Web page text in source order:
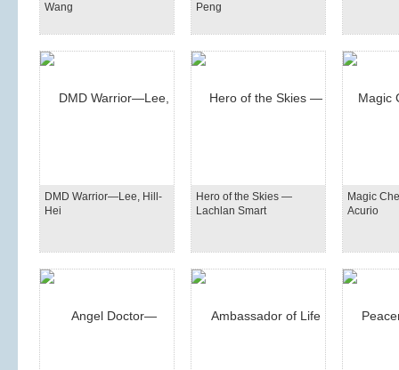
Wang
Peng
DMD Warrior—Lee, Hill-
Hei
Hero of the Skies —
Lachlan Smart
Magic
Acurio